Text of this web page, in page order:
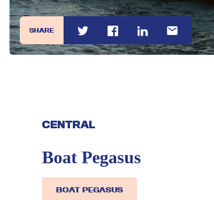
SHARE
CENTRAL
Boat Pegasus
BOAT PEGASUS